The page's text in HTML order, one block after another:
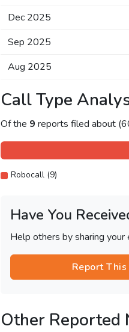
Dec 2025
Sep 2025
Aug 2025
Call Type
Of the 9 reports filed about
Robocall (9)
Have You
Help others by sharing
Report
Other Reported